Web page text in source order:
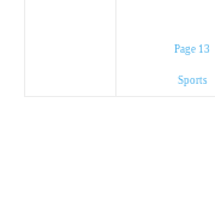
Page 13
Sports